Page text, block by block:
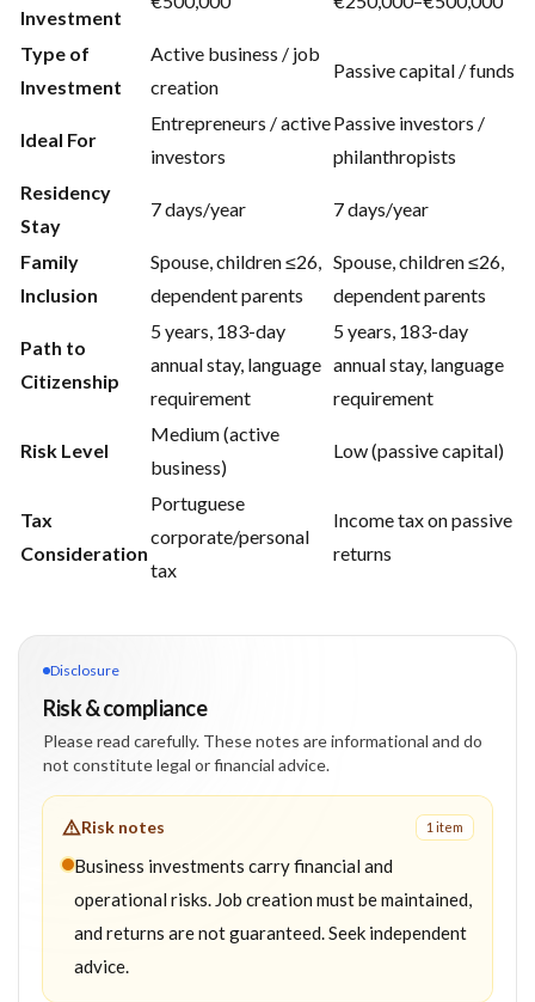
Investment
Type of
Investment
Active business / job
creation
Passive capital / funds
Ideal For
Entrepreneurs / active
investors
Passive investors /
philanthropists
Residency
Stay
7 days/year 7 days/year
Family
Inclusion
Spouse, children ≤26,
dependent parents
Spouse, children ≤26,
dependent parents
Path to
Citizenship
5 years, 183-day
annual stay, language
requirement
5 years, 183-day
annual stay, language
requirement
Risk Level
Medium (active
business)
Low (passive capital)
Tax
Consideration
Portuguese
corporate/personal
tax
Income tax on passive
returns
Disclosure
Risk & compliance
Please read carefully. These notes are informational and do
not constitute legal or financial advice.
Risk notes 1 item
Business investments carry financial and
operational risks. Job creation must be maintained,
and returns are not guaranteed. Seek independent
advice.